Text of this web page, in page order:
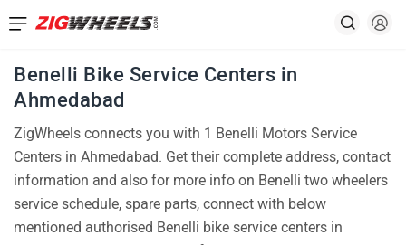
Benelli Bike Service Centers in
Ahmedabad
ZigWheels connects you with 1 Benelli Motors Service
Centers in Ahmedabad. Get their complete address, contact
information and also for more info on Benelli two wheelers
service schedule, spare parts, connect with below
mentioned authorised Benelli bike service centers in